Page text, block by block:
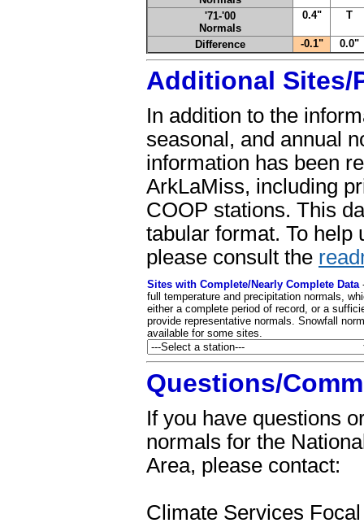
'71-'00
Normals
0.4" T
Difference -0.1" 0.0"
Additional Sites/
In addition to the
seasonal, and annual
information has been
ArkLaMiss, including
COOP stations. This
tabular format. To help
please consult the
Sites with Complete/Nearly Complete Data
full temperature and precipitation normals,
either a complete period of record, or a
provide representative normals. Snowfall
available for some sites.
Questions/
If you have questions
normals for the
Area, please contact:
Climate Services